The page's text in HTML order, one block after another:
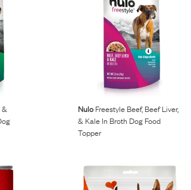
&
NuloFreestyle Beef, Beef Liver,
& Kale In Broth Dog Food
Topper